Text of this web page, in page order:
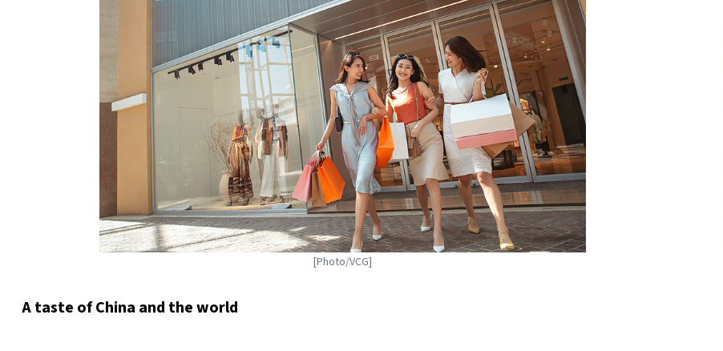
[Photo/VCG]
A taste of China and the world